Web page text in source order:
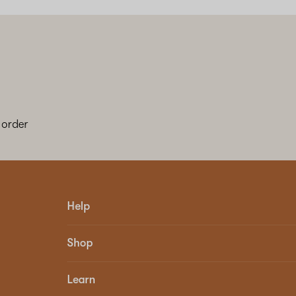
Help
Shop
Learn